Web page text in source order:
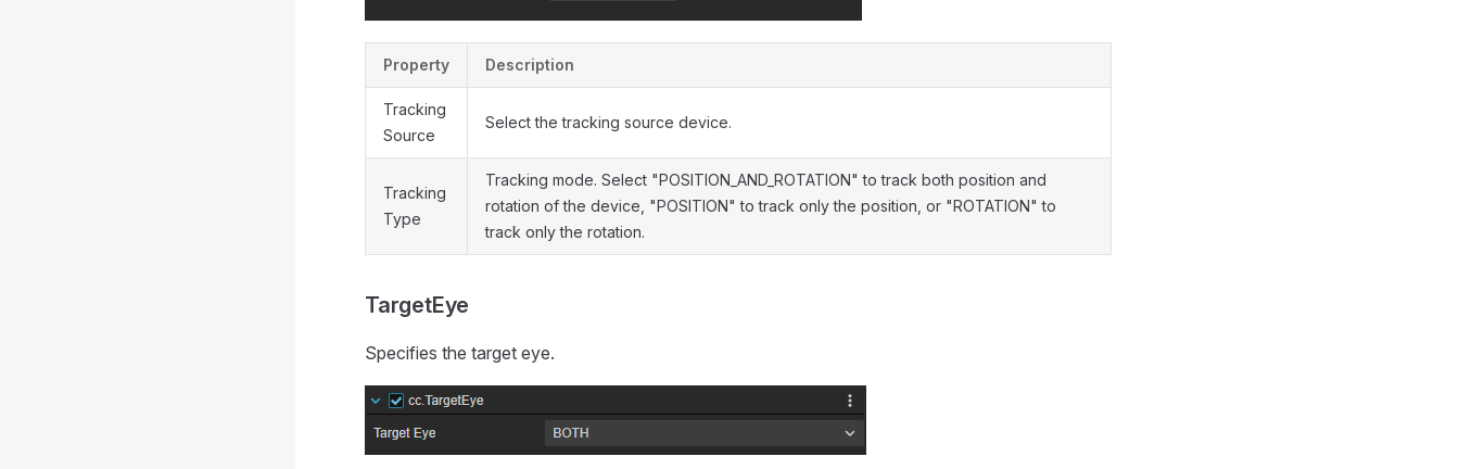
Property Description
Tracking
Source
Select the tracking source device.
Tracking
Type
Tracking mode. Select "POSITION_AND_ROTATION" to track both position and
rotation of the device, "POSITION" to track only the position, or "ROTATION" to
track only the rotation.
TargetEye
Specifies the target eye.